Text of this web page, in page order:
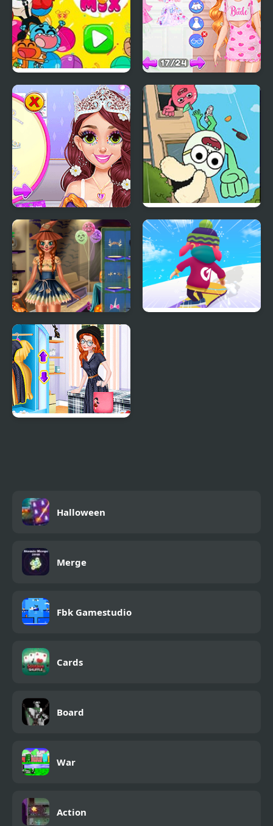
Party Mix: Cartoon
Network
Fun Bachelorette Party
Planner
Blonde Princess Pastel
Wedding Planner
Apple & Onion: Party
Splashers
Ice Princess Spooky
Costumes
Halloween
Merge
Fbk Gamestudio
Cards
Board
War
Action